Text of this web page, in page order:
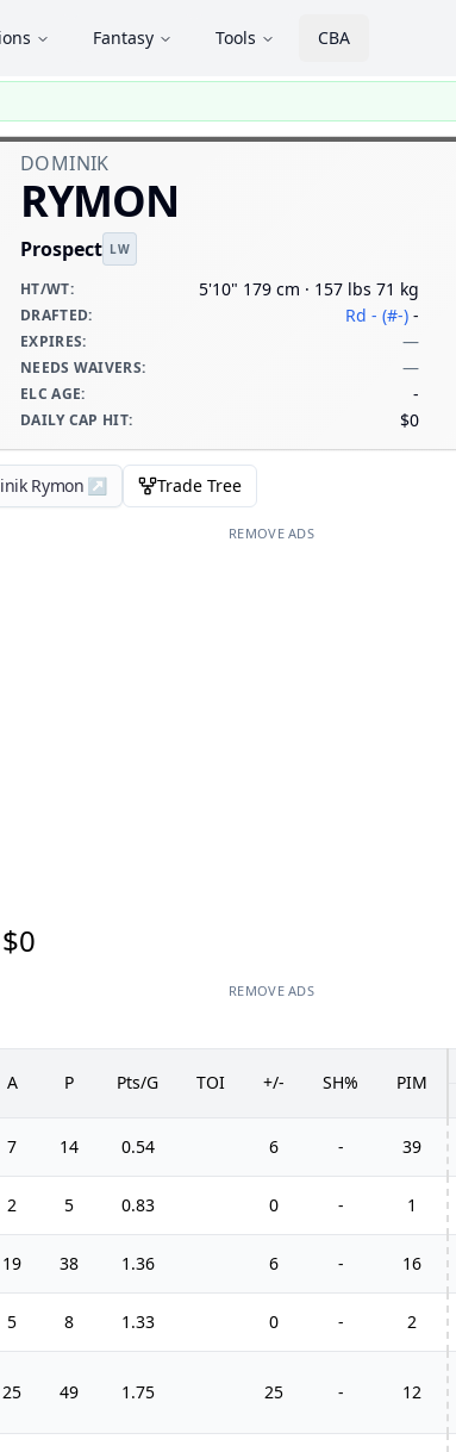
Fantasy Tools CBA
DOMINIK
RYMON
Prospect LW
HT/WT: 5'10" 179 cm · 157 lbs 71 kg
DRAFTED: Rd - (#-) -
EXPIRES: —
NEEDS WAIVERS: —
ELC AGE: -
DAILY CAP HIT: $0
Rymon ↗ Trade Tree
REMOVE ADS
$0
REMOVE ADS
A P Pts/G TOI +/- SH% PIM
7 14 0.54 6 - 39
2 5 0.83 0 - 1
19 38 1.36 6 - 16
5 8 1.33 0 - 2
25 49 1.75 25 - 12